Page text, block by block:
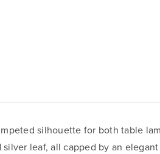
silhouette for both table
leaf, all capped by an